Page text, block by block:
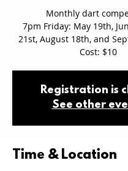
Monthly dart
7pm Friday: May 19th,
21st, August 18th, and
Cost: $10
Registration is
See other
Time & Location